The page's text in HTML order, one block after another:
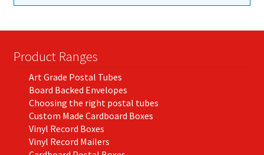
Product Ranges
Art Grade Postal Tubes
Board Backed Envelopes
Choosing the right postal tubes
Custom Made Cardboard Boxes
Vinyl Record Boxes
Vinyl Record Mailers